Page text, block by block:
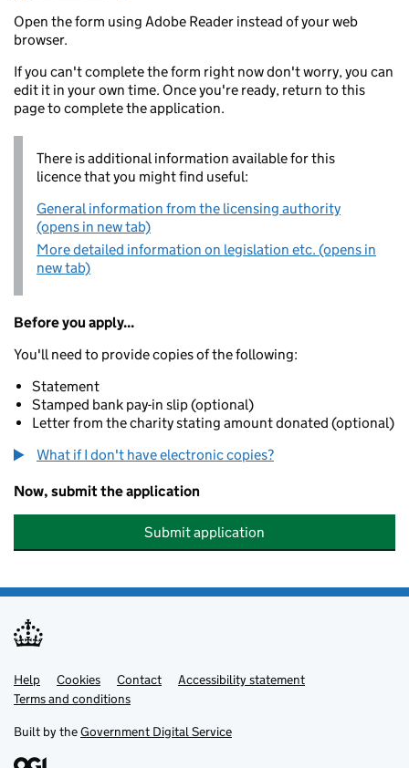
Open the form using Adobe Reader instead of your web
browser.
If you can't complete the form right now don't worry, you can
edit it in your own time. Once you're ready, return to this
page to complete the application.
There is additional information available for this
licence that you might find useful:
General information from the licensing authority
(opens in new tab)
More detailed information on legislation etc. (opens in
new tab)
Before you apply...
You'll need to provide copies of the following:
Statement
Stamped bank pay-in slip (optional)
Letter from the charity stating amount donated (optional)
What if I don't have electronic copies?
Now, submit the application
Submit application
Support links
Help Cookies Contact
Accessibility statement
Terms and conditions
Built by theGovernment Digital Service